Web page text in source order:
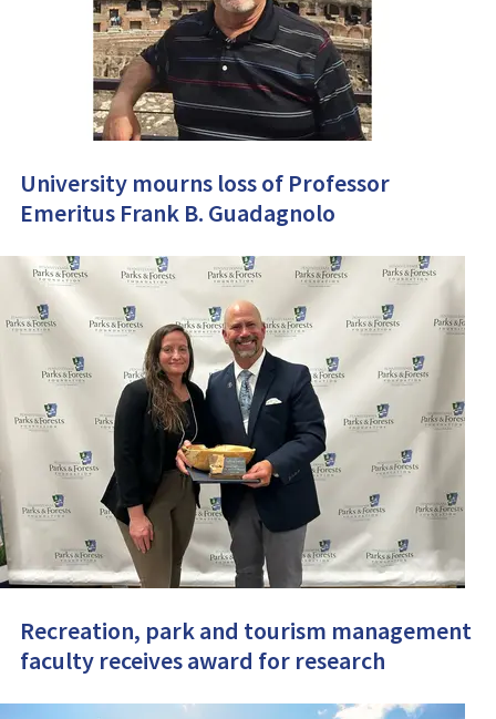
University mourns loss of Professor
Emeritus Frank B. Guadagnolo
Recreation, park and tourism management
faculty receives award for research